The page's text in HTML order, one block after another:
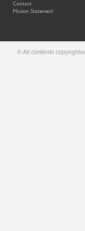
Contact
Mission Statement
© All contents